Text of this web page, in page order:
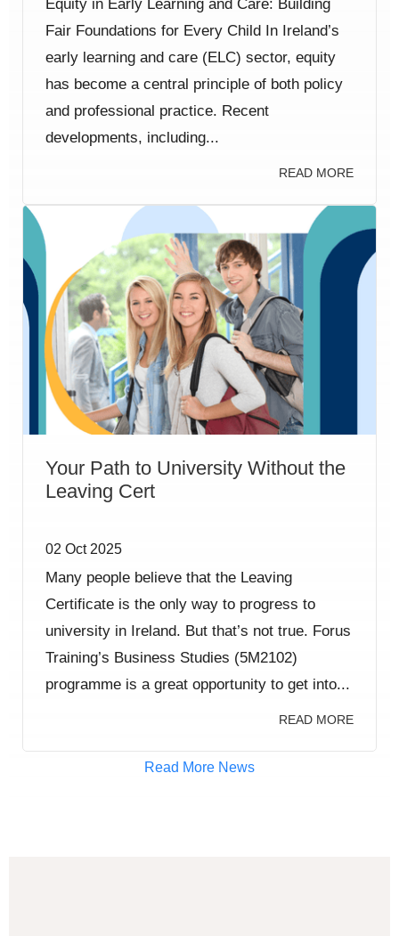
Equity in Early Learning and Care: Building
Fair Foundations for Every Child In Ireland’s
early learning and care (ELC) sector, equity
has become a central principle of both policy
and professional practice. Recent
developments, including...
READ MORE
Your Path to University Without the
Leaving Cert
02 Oct 2025
Many people believe that the Leaving
Certificate is the only way to progress to
university in Ireland. But that’s not true. Forus
Training’s Business Studies (5M2102)
programme is a great opportunity to get into...
READ MORE
Read More News